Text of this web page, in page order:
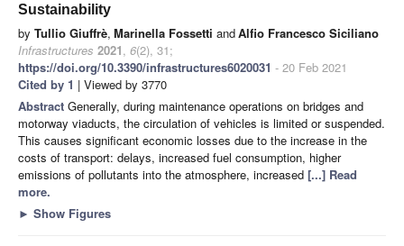
Sustainability
by Tullio Giuffrè, Marinella Fossetti andAlfio Francesco Siciliano
Infrastructures 2021, 6(2), 31;
https://doi.org/10.3390/infrastructures6020031 - 20 Feb 2021
Cited by 1 | Viewed by 3770
Abstract Generally, during maintenance operations on bridges and
motorway viaducts, the circulation of vehicles is limited or suspended.
This causes significant economic losses due to the increase in the
costs of transport: delays, increased fuel consumption, higher
emissions of pollutants into the atmosphere, increased [...] Read
more.
► Show Figures